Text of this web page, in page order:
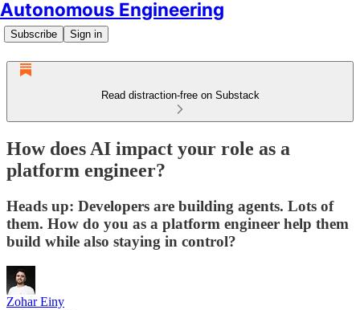
Autonomous Engineering
Subscribe Sign in
Read distraction-free on Substack
How does AI impact your role as a
platform engineer?
Heads up: Developers are building agents. Lots of
them. How do you as a platform engineer help them
build while also staying in control?
Zohar Einy